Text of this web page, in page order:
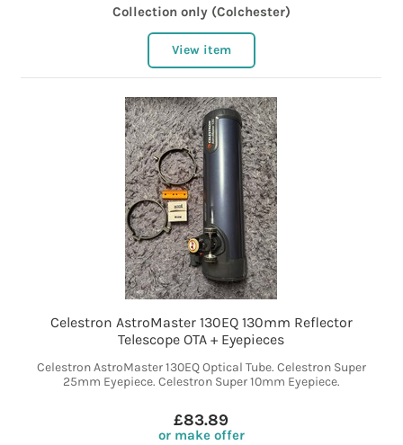
Collection only (Colchester)
View item
Celestron AstroMaster 130EQ 130mm Reflector
Telescope OTA + Eyepieces
Celestron AstroMaster 130EQ Optical Tube. Celestron Super
25mm Eyepiece. Celestron Super 10mm Eyepiece.
£83.89
or make offer